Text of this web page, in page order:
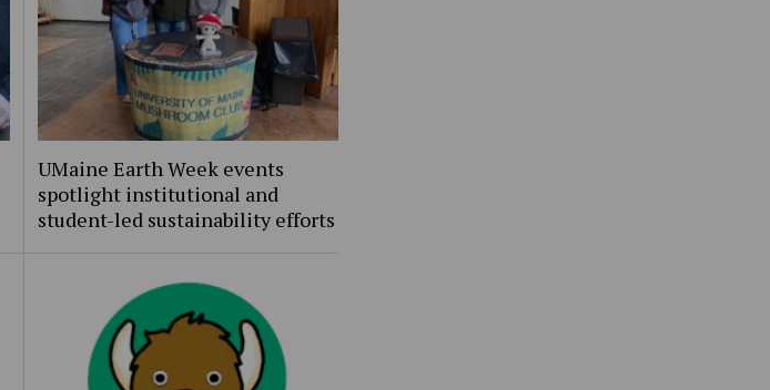
UMaine Earth Week events
spotlight institutional and
student-led sustainability efforts